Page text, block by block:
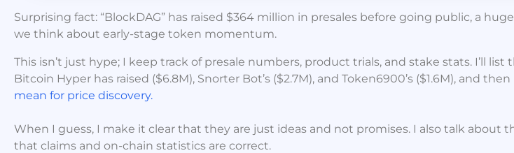
Surprising fact: “BlockDAG” has raised $364 million in presales before going public, a
we think about early-stage token momentum.
This isn’t just hype; I keep track of presale numbers, product trials, and stake stats. I’ll
Bitcoin Hyper has raised ($6.8M), Snorter Bot’s ($2.7M), and Token6900’s ($1.6M), and
mean for price discovery.
When I guess, I make it clear that they are just ideas and not promises. I also talk about
that claims and on-chain statistics are correct.